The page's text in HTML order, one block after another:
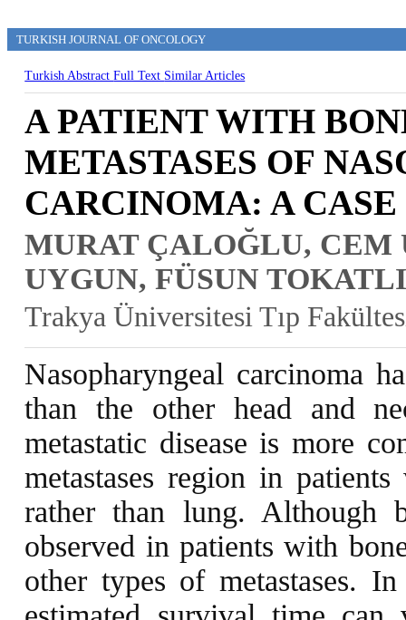
TURKISH JOURNAL OF ONCOLOGY
Turkish AbstractFull Text Similar Articles
A PATIENT WITH
METASTASES OF
CARCINOMA: A CASE
MURAT ÇALOĞLU,
UYGUN, FÜSUN
Trakya Üniversitesi Tıp
Nasopharyngeal carcinoma
than the other head and
metastatic disease is more
metastases region in
rather than lung. Although
observed in patients with
other types of metastases.